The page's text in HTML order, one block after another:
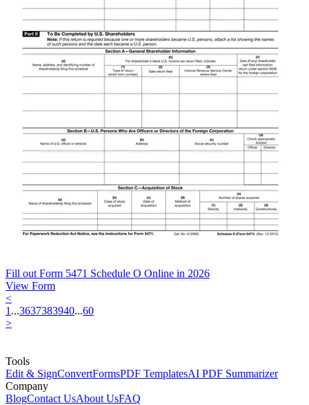
Fill out Form 5471 Schedule O Online in 2026
View Form
<
1 ...3637383940...60
>
Tools
Edit & SignConvertFormsPDF TemplatesAI PDF Summarizer
Company
BlogContact UsAbout UsFAQ